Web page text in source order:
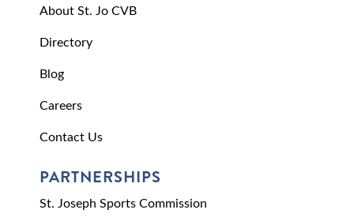
About St. Jo CVB
Directory
Blog
Careers
Contact Us
PARTNERSHIPS
St. Joseph Sports Commission